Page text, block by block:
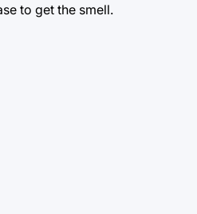
to get the smell.